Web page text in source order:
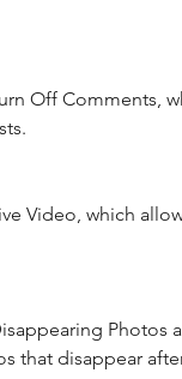
Off Comments,
Video, which
Photos
that disappear